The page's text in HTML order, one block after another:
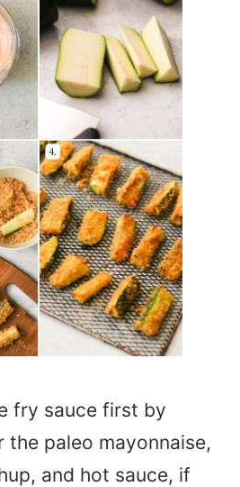
fry sauce first by
paleo mayonnaise,
and hot sauce, if